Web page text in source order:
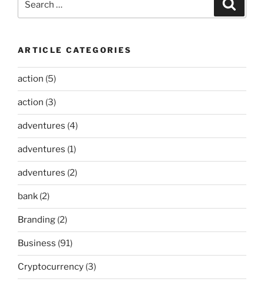
for:
ARTICLE CATEGORIES
action (5)
action (3)
adventures (4)
adventures (1)
adventures (2)
bank (2)
Branding (2)
Business (91)
Cryptocurrency (3)